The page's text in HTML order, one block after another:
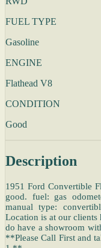
FUEL TYPE
Gasoline
ENGINE
Flathead V8
CONDITION
Good
Description
1951 Ford Convertible
good. fuel: gas
manual type:
Location is at our
do have a showroom
**Please Call First and